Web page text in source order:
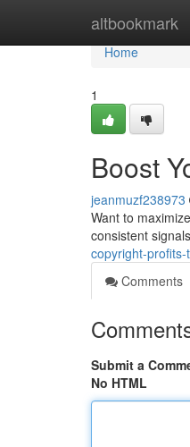
altbookmark
Home
Home
1
Boost
jeanmuzf238973
Want to
consistent
copyright-
Comments
Submit a
No HTML